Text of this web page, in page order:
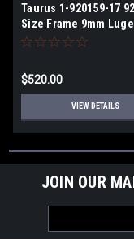
Taurus 1-920159-17 92
Size Frame 9mm
5" Matte Stainless
w/Beavertail &
Rail, Black Polymer
Right Hand
$520.00
VIEW DETAILS
JOIN OUR
Address